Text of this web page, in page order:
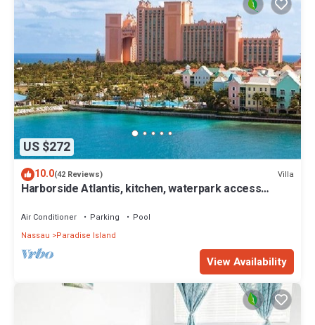
US $272
10.0(42 Reviews) Villa
Harborside Atlantis, kitchen, waterpark access
Air Conditioner Parking
Pool
Nassau
Paradise Island
View Availability